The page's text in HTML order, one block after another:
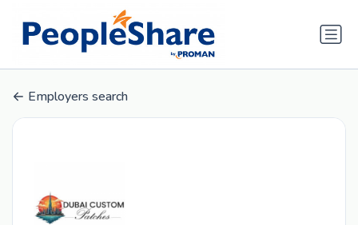
Employers search